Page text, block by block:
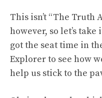
This isn’t “The Truth
however, so let’s
got the seat time in
Explorer to see how
help us stick to the